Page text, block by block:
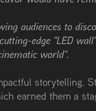
audiences to
edge "LED
world".
storytelling.
earned them a